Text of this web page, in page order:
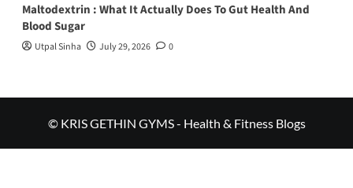
Maltodextrin : What It Actually Does To Gut Health And
Blood Sugar
Utpal Sinha July 29, 2026 0
© KRIS GETHIN GYMS - Health & Fitness Blogs